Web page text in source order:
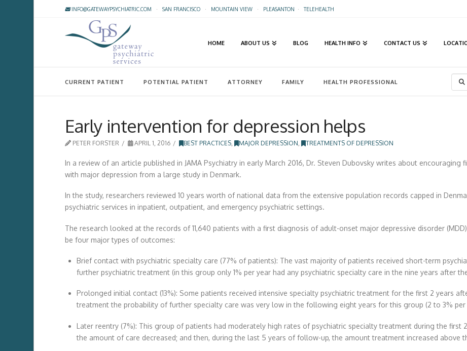
INFO@GATEWAYPSYCHIATRIC.COM · SAN FRANCISCO· MOUNTAIN VIEW· PLEASANTON ·TELEHEALTH
HOME ABOUT US BLOG HEALTH INFO CONTACT US
CURRENT PATIENT POTENTIAL PATIENT ATTORNEY FAMILY HEALTH PROFESSIONAL
Early intervention for depression helps
PETER FORSTER APRIL 1, 2016 BEST PRACTICES, MAJOR DEPRESSION, TREATMENTS OF DEPRESSION
In a review of an article published in JAMA Psychiatry in early March 2016, Dr. Steven Dubovsky writes about
with major depression from a large study in Denmark.
In the study, researchers reviewed 10 years worth of national data from the extensive population records capped in
psychiatric services in inpatient, outpatient, and emergency psychiatric settings.
The research looked at the records of 11,640 patients with a first diagnosis of adult-onset major depressive disorder
be four major types of outcomes:
Brief contact with psychiatric specialty care (77% of patients): The vast majority of patients received short-term
further psychiatric treatment (in this group only 1% per year had any psychiatric specialty care in the nine years after
Prolonged initial contact (13%): Some patients received intensive specialty psychiatric treatment for the first 2 years
treatment the probability of further specialty care was very low in the following eight years for this group (2 to 3% per
Later reentry (7%): This group of patients had moderately high rates of psychiatric specialty treatment during the first
the amount of care decreased; and then, during the last 5 years of follow-up, the amount treatment increased above